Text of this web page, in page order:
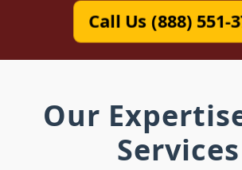
Call Us (888) 551-
Our
Services